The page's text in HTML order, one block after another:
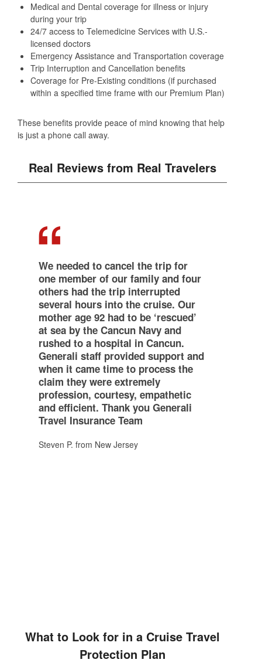
Medical and Dental coverage for illness or injury
during your trip
24/7 access to Telemedicine Services with U.S.-
licensed doctors
Emergency Assistance and Transportation coverage
Trip Interruption and Cancellation benefits
Coverage for Pre-Existing conditions (if purchased
within a specified time frame with our Premium Plan)
These benefits provide peace of mind knowing that help
is just a phone call away.
Real Reviews from Real Travelers
,,
We needed to cancel the trip for
one member of our family and four
others had the trip interrupted
several hours into the cruise. Our
mother age 92 had to be ‘rescued’
at sea by the Cancun Navy and
rushed to a hospital in Cancun.
Generali staff provided support and
when it came time to process the
claim they were extremely
profession, courtesy, empathetic
and efficient. Thank you Generali
Travel Insurance Team
Steven P. from New Jersey
What to Look for in a Cruise Travel
Protection Plan